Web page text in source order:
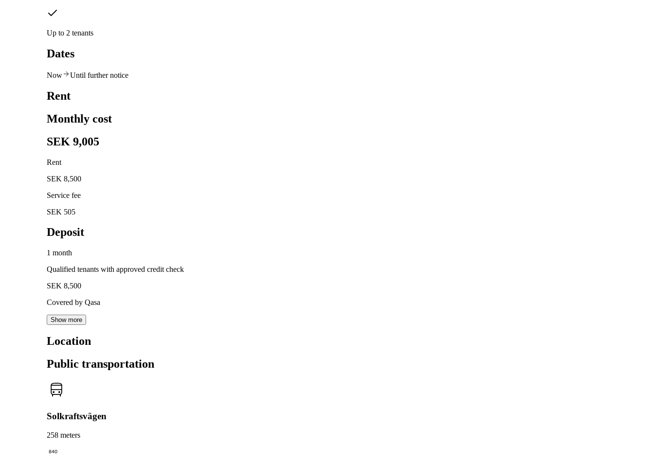
Up to 2 tenants
Dates
Now Until further notice
Rent
Monthly cost
SEK 9,005
Rent
SEK 8,500
Service fee
SEK 505
Deposit
1 month
Qualified tenants with approved credit check
SEK 8,500
Covered by Qasa
Show more
Location
Public transportation
Solkraftsvägen
258 meters
840